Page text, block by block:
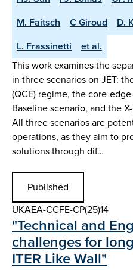
M. Faitsch
C Giroud D.
L. Frassinetti
et al.
This work examines the
in three scenarios on JET:
(QCE) regime, the core-
Baseline scenario, and the
All three scenarios are
operations, as they aim to
solutions through dif…
Published
UKAEA-CCFE-CP(25)14
"Technical and
challenges for
ITER Like Wall"